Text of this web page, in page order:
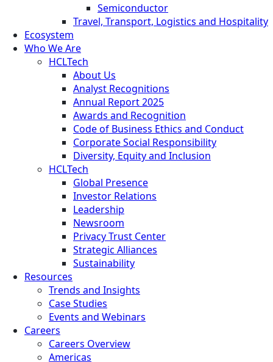
Semiconductor
Travel, Transport, Logistics and Hospitality
Ecosystem
Who We Are
HCLTech
About Us
Analyst Recognitions
Annual Report 2025
Awards and Recognition
Code of Business Ethics and Conduct
Corporate Social Responsibility
Diversity, Equity and Inclusion
HCLTech
Global Presence
Investor Relations
Leadership
Newsroom
Privacy Trust Center
Strategic Alliances
Sustainability
Resources
Trends and Insights
Case Studies
Events and Webinars
Careers
Careers Overview
Americas